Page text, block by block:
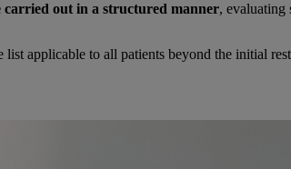
out in a structured manner, evaluating
applicable to all patients beyond the initial